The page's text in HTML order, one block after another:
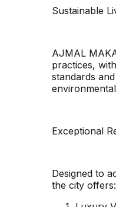
Sustainable
AJMAL
practices,
standards
Exceptional
Designed to
the city offers: